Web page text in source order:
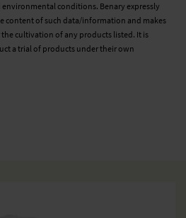
conditions. Benary expressly
content of such data/information and makes
cultivation of any products listed. It is
a trial of products under their own